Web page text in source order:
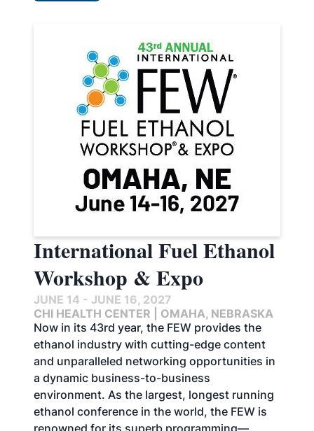
International Fuel Ethanol
Workshop & Expo
JUNE 14 - JUNE 16, 2027
CHI HEALTH CENTER | OMAHA, NEBRASKA
Now in its 43rd year, the FEW provides the
ethanol industry with cutting-edge content
and unparalleled networking opportunities in
a dynamic business-to-business
environment. As the largest, longest running
ethanol conference in the world, the FEW is